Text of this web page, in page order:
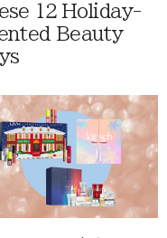
12 Holiday-
Beauty